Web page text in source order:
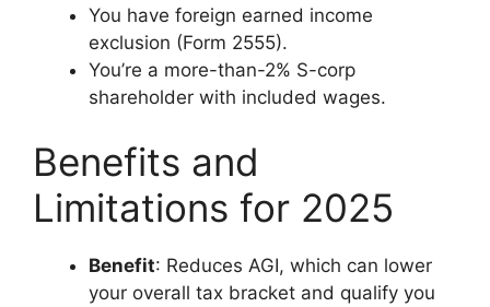
You have foreign earned income
exclusion (Form 2555).
You’re a more-than-2% S-corp
shareholder with included wages.
Benefits and
Limitations for 2025
Benefit: Reduces AGI, which can lower
your overall tax bracket and qualify you